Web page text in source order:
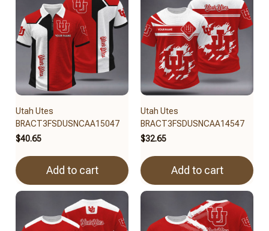
Utah Utes
BRACT3FSDUSNCAA15047
$40.65
Add to cart
Utah Utes
BRACT3FSDUSNCAA14547
$32.65
Add to cart